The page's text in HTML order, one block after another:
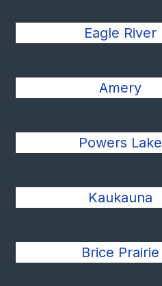
Eagle River
Amery
Powers Lake
Kaukauna
Brice Prairie